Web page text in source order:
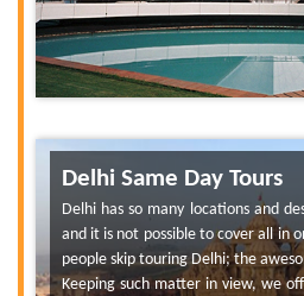
Delhi Same Day Tours
Delhi has so many locations and
and it is not possible to cover all in
people skip touring Delhi; the
Keeping such matter in view, we